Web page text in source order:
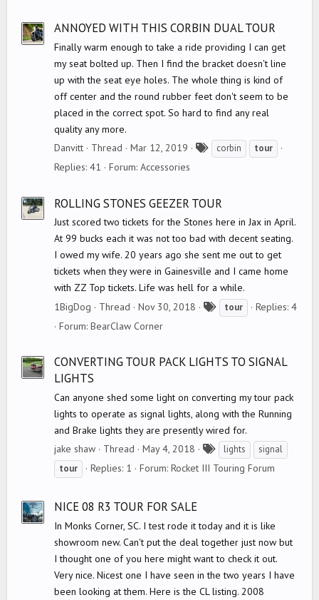
s
ANNOYED WITH THIS CORBIN DUAL TOUR
Finally warm enough to take a ride providing I can get
my seat bolted up. Then I find the bracket doesn't line
up with the seat eye holes. The whole thing is kind of
off center and the round rubber feet don't seem to be
placed in the correct spot. So hard to find any real
quality any more.
Danvitt
Thread Mar 12, 2019
s
corbin tour
Replies: 41 Forum: Accessories
ROLLING STONES GEEZER TOUR
Just scored two tickets for the Stones here in Jax in April.
At 99 bucks each it was not too bad with decent seating.
I owed my wife. 20 years ago she sent me out to get
tickets when they were in Gainesville and I came home
with ZZ Top tickets. Life was hell for a while.
1BigDog
Thread Nov 30, 2018
s
tour
Replies: 4
Forum: BearClaw Corner
CONVERTING TOUR PACK LIGHTS TO SIGNAL
LIGHTS
Can anyone shed some light on converting my tour pack
lights to operate as signal lights, along with the Running
and Brake lights they are presently wired for.
jake shaw
Thread May 4, 2018
a
lights
signal
tour
Replies: 1 Forum: Rocket III Touring Forum
NICE 08 R3 TOUR FOR SALE
In Monks Corner, SC. I test rode it today and it is like
showroom new. Can't put the deal together just now but
I thought one of you here might want to check it out.
Very nice. Nicest one I have seen in the two years I have
been looking at them. Here is the CL listing. 2008